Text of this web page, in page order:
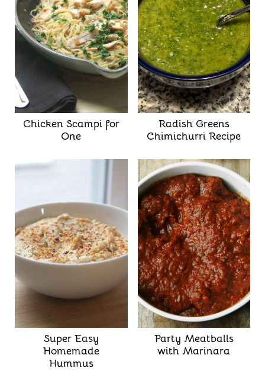
Chicken Scampi for
One
Radish Greens
Chimichurri Recipe
Super Easy
Homemade
Hummus
Party Meatballs
with Marinara